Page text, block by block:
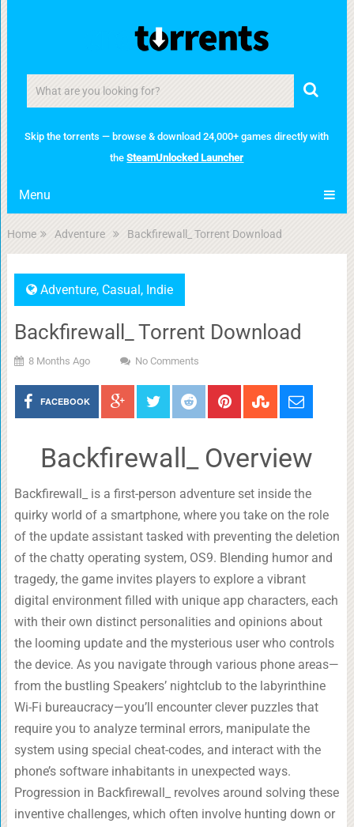
Skip the torrents — browse & download 24,000+ games directly with
theSteamUnlocked Launcher
Menu
Home Adventure Backfirewall_ Torrent Download
Adventure, Casual, Indie
Backfirewall_ Torrent Download
8 Months Ago No Comments
FACEBOOK
Backfirewall_ Overview
Backfirewall_ is a first-person adventure set inside the
quirky world of a smartphone, where you take on the role
of the update assistant tasked with preventing the deletion
of the chatty operating system, OS9. Blending humor and
tragedy, the game invites players to explore a vibrant
digital environment filled with unique app characters, each
with their own distinct personalities and opinions about
the looming update and the mysterious user who controls
the device. As you navigate through various phone areas—
from the bustling Speakers’ nightclub to the labyrinthine
Wi-Fi bureaucracy—you’ll encounter clever puzzles that
require you to analyze terminal errors, manipulate the
system using special cheat-codes, and interact with the
phone’s software inhabitants in unexpected ways.
Progression in Backfirewall_ revolves around solving these
inventive challenges, which often involve hunting down or